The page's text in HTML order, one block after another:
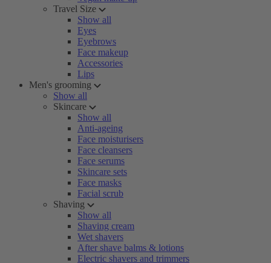
Travel Size
Show all
Eyes
Eyebrows
Face makeup
Accessories
Lips
Men's grooming
Show all
Skincare
Show all
Anti-ageing
Face moisturisers
Face cleansers
Face serums
Skincare sets
Face masks
Facial scrub
Shaving
Show all
Shaving cream
Wet shavers
After shave balms & lotions
Electric shavers and trimmers